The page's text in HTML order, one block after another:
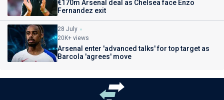
€170m Arsenal deal as Chelsea face Enzo
Fernandez exit
28 July
20K+ views
Arsenal enter 'advanced talks' for top target as
Barcola 'agrees' move